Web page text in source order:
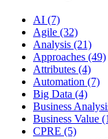
AI (7)
Agile (32)
Analysis (21)
Approaches (49)
Attributes (4)
Automation (7)
Big Data (4)
Business
Business Value
CPRE (5)